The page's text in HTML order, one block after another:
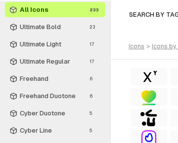
All Icons 233
Ultimate Bold 23
Ultimate Light 17
Ultimate Regular 17
Freehand 6
Freehand Duotone 6
Cyber Duotone 5
Cyber Line 5
SEARCH BY
icons > icons by